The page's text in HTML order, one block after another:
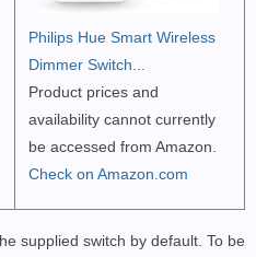
Philips Hue Smart Wireless
Dimmer Switch...
Product prices and
availability cannot currently
be accessed from Amazon.
Check on Amazon.com
supplied switch by default. To be